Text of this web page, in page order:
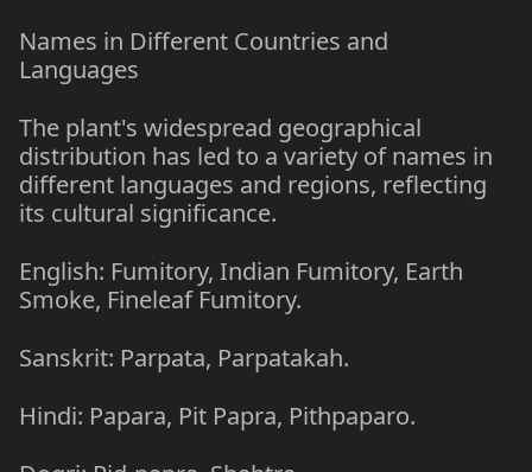
Names in Different Countries and
Languages
The plant's widespread geographical
distribution has led to a variety of names in
different languages and regions, reflecting
its cultural significance.
English: Fumitory, Indian Fumitory, Earth
Smoke, Fineleaf Fumitory.
Sanskrit: Parpata, Parpatakah.
Hindi: Papara, Pit Papra, Pithpaparo.